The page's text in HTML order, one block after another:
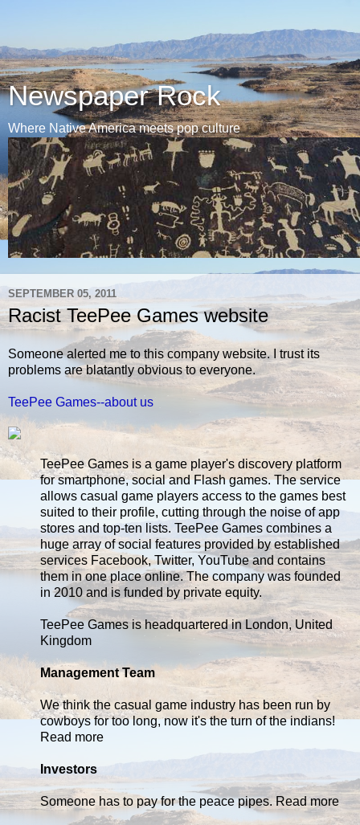
Newspaper Rock
Where Native America meets pop culture
SEPTEMBER 05, 2011
Racist TeePee Games website
Someone alerted me to this company website. I trust its
problems are blatantly obvious to everyone.
TeePee Games--about us
TeePee Games is a game player's discovery platform
for smartphone, social and Flash games. The service
allows casual game players access to the games best
suited to their profile, cutting through the noise of app
stores and top-ten lists. TeePee Games combines a
huge array of social features provided by established
services Facebook, Twitter, YouTube and contains
them in one place online. The company was founded
in 2010 and is funded by private equity.
TeePee Games is headquartered in London, United
Kingdom
Management Team
We think the casual game industry has been run by
cowboys for too long, now it's the turn of the indians!
Read more
Investors
Someone has to pay for the peace pipes. Read more